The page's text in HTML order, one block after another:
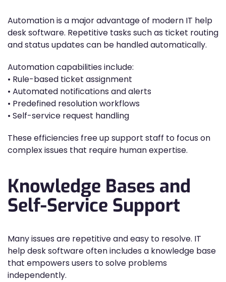
Automation is a major advantage of modern IT help
desk software. Repetitive tasks such as ticket routing
and status updates can be handled automatically.
Automation capabilities include:
• Rule-based ticket assignment
• Automated notifications and alerts
• Predefined resolution workflows
• Self-service request handling
These efficiencies free up support staff to focus on
complex issues that require human expertise.
Knowledge Bases and
Self-Service Support
Many issues are repetitive and easy to resolve. IT
help desk software often includes a knowledge base
that empowers users to solve problems
independently.